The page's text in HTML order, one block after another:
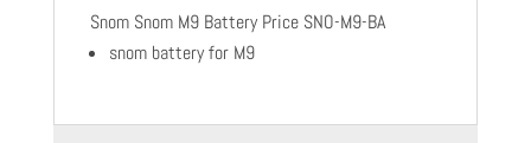
Snom Snom M9 Battery Price SNO-M9-BA
snom battery for M9